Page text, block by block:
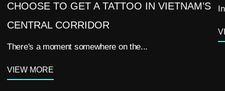
CHOOSE TO GET A TATTOO IN VIETNAM’S
CENTRAL CORRIDOR
There's a moment somewhere on the...
VIEW MORE